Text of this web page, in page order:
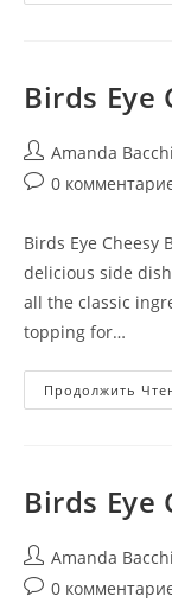
Birds Eye
Amanda Bacchi
0
Birds Eye Cheesy
delicious side
all the classic
topping for…
Продолжить
Birds Eye
Amanda Bacchi
0